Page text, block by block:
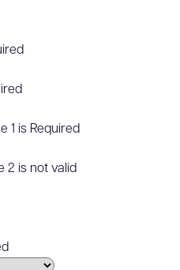
1 is Required
2 is not valid